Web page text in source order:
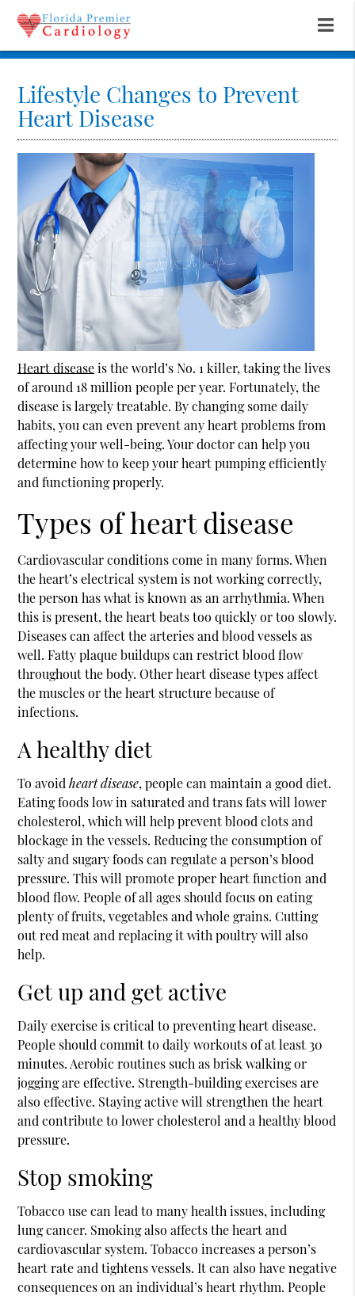
Lifestyle Changes to Prevent
Heart Disease
Heart diseaseis the world’s No. 1 killer, taking the lives
of around 18 million people per year. Fortunately, the
disease is largely treatable. By changing some daily
habits, you can even prevent any heart problems from
affecting your well-being. Your doctor can help you
determine how to keep your heart pumping efficiently
and functioning properly.
Types of heart disease
Cardiovascular conditions come in many forms. When
the heart’s electrical system is not working correctly,
the person has what is known as an arrhythmia. When
this is present, the heart beats too quickly or too slowly.
Diseases can affect the arteries and blood vessels as
well. Fatty plaque buildups can restrict blood flow
throughout the body. Otherheart diseasetypes affect
the muscles or the heart structure because of
infections.
A healthy diet
To avoidheart disease, people can maintain a good diet.
Eating foods low in saturated and trans fats will lower
cholesterol, which will help prevent blood clots and
blockage in the vessels. Reducing the consumption of
salty and sugary foods can regulate a person’s blood
pressure. This will promote proper heart function and
blood flow. People of all ages should focus on eating
plenty of fruits, vegetables and whole grains. Cutting
out red meat and replacing it with poultry will also
help.
Get up and get active
Daily exercise is critical to preventing heart disease.
People should commit to daily workouts of at least 30
minutes. Aerobic routines such as brisk walking or
jogging are effective. Strength-building exercises are
also effective. Staying active will strengthen the heart
and contribute to lower cholesterol and a healthy blood
pressure.
Stop smoking
Tobacco use can lead to many health issues, including
lung cancer. Smoking also affects the heart and
cardiovascular system. Tobacco increases a person’s
heart rate and tightens vessels. It can also have negative
consequences on an individual’s heart rhythm. People